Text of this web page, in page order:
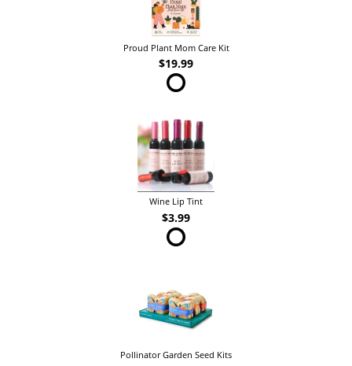
Proud Plant Mom Care Kit
$19.99
Wine Lip Tint
$3.99
Pollinator Garden Seed Kits